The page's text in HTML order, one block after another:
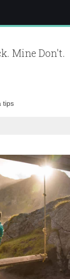
Mine Don't.
tips